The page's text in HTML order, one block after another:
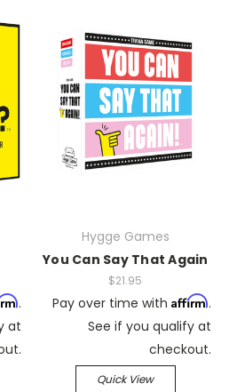
.
at
Hygge Games
You Can Say That Again
$21.95
Pay over time with Affirm.
See if you qualify at
checkout.
Quick View